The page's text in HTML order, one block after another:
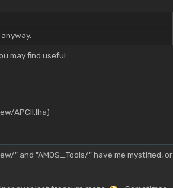
may find useful:
APCII.lha)
" and "AMOS_Tools/" have me mystified, or